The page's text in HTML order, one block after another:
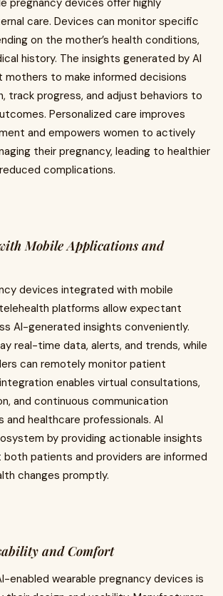
pregnancy devices offer highly
care. Devices can monitor specific
on the mother’s health conditions,
history. The insights generated by AI
mothers to make informed decisions
track progress, and adjust behaviors to
Personalized care improves
and empowers women to actively
their pregnancy, leading to healthier
complications.
Mobile Applications and
devices integrated with mobile
platforms allow expectant
AI-generated insights conveniently.
real-time data, alerts, and trends, while
can remotely monitor patient
enables virtual consultations,
and continuous communication
healthcare professionals. AI
by providing actionable insights
both patients and providers are informed
changes promptly.
and Comfort
enabled wearable pregnancy devices is